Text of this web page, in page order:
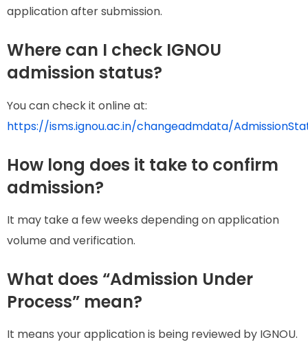
application after submission.
Where can I check IGNOU
admission status?
You can check it online at:
https://isms.ignou.ac.in/changeadmdata/
How long does it take to confirm
admission?
It may take a few weeks depending on application
volume and verification.
What does “Admission Under
Process” mean?
It means your application is being reviewed by IGNOU.